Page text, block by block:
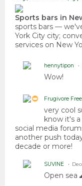
Sports bars in
sports bars —
York City city;
services on New
hennytipon
Wow!
Frugivore
very cool
know it's
social media
another push
decade or more!
SUVINE
Open sea